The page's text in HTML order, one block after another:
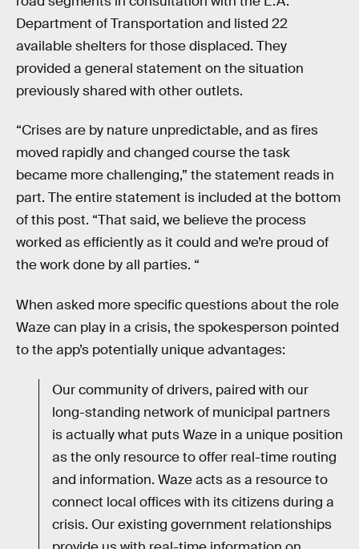
Department of Transportation and listed 22
available shelters for those displaced. They
provided a general statement on the situation
previously shared with other outlets.
“Crises are by nature unpredictable, and as fires
moved rapidly and changed course the task
became more challenging,” the statement reads in
part. The entire statement is included at the bottom
of this post. “That said, we believe the process
worked as efficiently as it could and we’re proud of
the work done by all parties. “
When asked more specific questions about the role
Waze can play in a crisis, the spokesperson pointed
to the app’s potentially unique advantages:
Our community of drivers, paired with our
long-standing network of municipal partners
is actually what puts Waze in a unique position
as the only resource to offer real-time routing
and information. Waze acts as a resource to
connect local offices with its citizens during a
crisis. Our existing government relationships